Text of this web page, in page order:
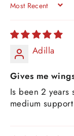
SORT BY
Adilla
Gives me
Is been 2
medium